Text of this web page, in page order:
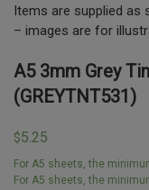
Items are supplied as
– images are for
A5 3mm Grey
(GREYTNT531)
$5.25
For A5 sheets, the
For A5 sheets, the